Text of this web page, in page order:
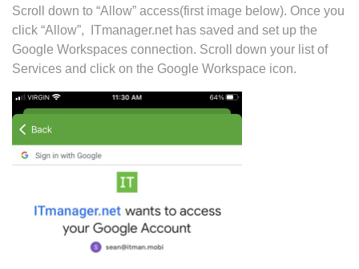
Scroll down to “Allow” access(first image below). Once you
click “Allow”, ITmanager.net has saved and set up the
Google Workspaces connection. Scroll down your list of
Services and click on the Google Workspace icon.